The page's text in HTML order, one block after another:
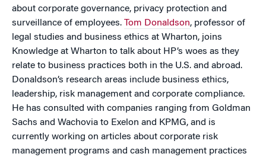
about corporate governance, privacy protection and
surveillance of employees. Tom Donaldson, professor of
legal studies and business ethics at Wharton, joins
Knowledge at Wharton to talk about HP’s woes as they
relate to business practices both in the U.S. and abroad.
Donaldson’s research areas include business ethics,
leadership, risk management and corporate compliance.
He has consulted with companies ranging from Goldman
Sachs and Wachovia to Exelon and KPMG, and is
currently working on articles about corporate risk
management programs and cash management practices